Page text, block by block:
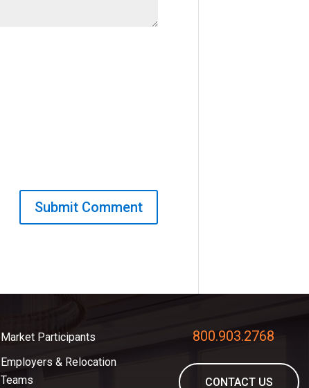
Market Participants
Employers & Relocation
Teams
800.903.2768
CONTACT US